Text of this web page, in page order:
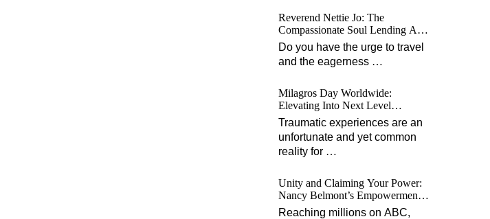
Reverend Nettie Jo: The
Compassionate Soul Lending A
Hand Worldwide
Do you have the urge to travel
and the eagerness …
Milagros Day Worldwide:
Elevating Into Next Level
Opportunities for Survivors
Traumatic experiences are an
unfortunate and yet common
reality for …
Unity and Claiming Your Power:
Nancy Belmont’s Empowerment
Projects
Reaching millions on ABC,